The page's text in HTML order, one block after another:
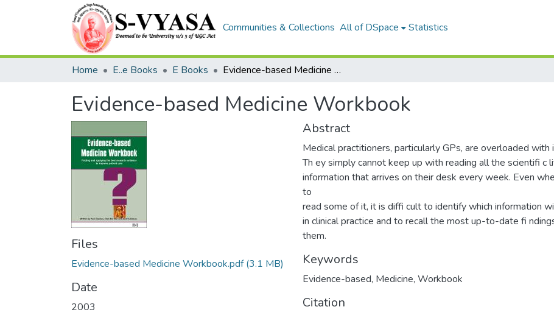
Communities & Collections All of DSpace Statistics
Home E..e Books E Books Evidence-based Medicine Workbook
Evidence-based Medicine Workbook
Files
Evidence-based Medicine Workbook.pdf(3.1 MB)
Date
2003
Abstract
Medical practitioners, particularly GPs, are overloaded with
Th ey simply cannot keep up with reading all the scientifi c
information that arrives on their desk every week. Even
to
read some of it, it is diffi cult to identify which information
in clinical practice and to recall the most up-to-date fi
them.
Keywords
Evidence-based, Medicine, Workbook
Citation